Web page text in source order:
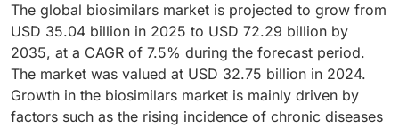
The global biosimilars market is projected to grow from
USD 35.04 billion in 2025 to USD 72.29 billion by
2035, at a CAGR of 7.5% during the forecast period.
The market was valued at USD 32.75 billion in 2024.
Growth in the biosimilars market is mainly driven by
factors such as the rising incidence of chronic diseases